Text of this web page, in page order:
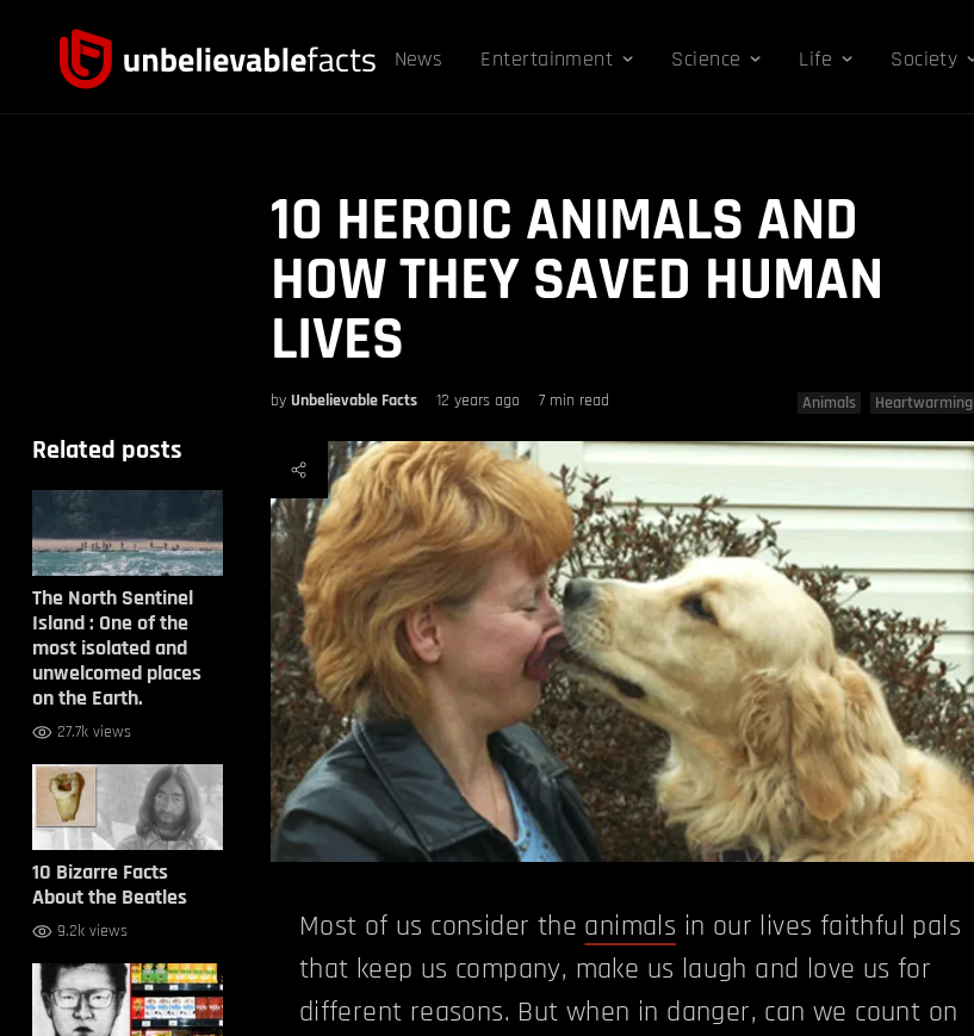
News Entertainment Science Life Society
10 HEROIC ANIMALS AND
HOW THEY SAVED HUMAN
LIVES
by Unbelievable Facts 12 years ago 7 min read Animals Heartwarming
Related posts
The North Sentinel
Island : One of the
most isolated and
unwelcomed places
on the Earth.
27.7k views
10 Bizarre Facts
About the Beatles
9.2k views Most of us consider the animals in our lives faithful pals
that keep us company, make us laugh and love us for
different reasons. But when in danger, can we count on